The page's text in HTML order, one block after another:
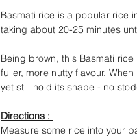
Basmati rice is a popular rice
taking about 20-25 minutes
Being brown, this Basmati
fuller, more nutty flavour.
yet still hold its shape - no
Directions :
Measure some rice into your